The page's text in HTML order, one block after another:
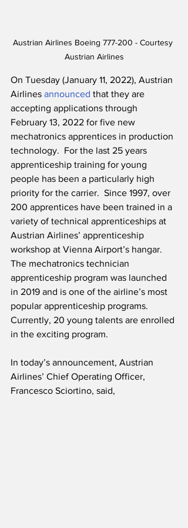
Austrian Airlines Boeing 777-200 - Courtesy
Austrian Airlines
On Tuesday (January 11, 2022), Austrian
Airlines announced that they are
accepting applications through
February 13, 2022 for five new
mechatronics apprentices in production
technology.  For the last 25 years
apprenticeship training for young
people has been a particularly high
priority for the carrier.  Since 1997, over
200 apprentices have been trained in a
variety of technical apprenticeships at
Austrian Airlines’ apprenticeship
workshop at Vienna Airport’s hangar.
The mechatronics technician
apprenticeship program was launched
in 2019 and is one of the airline’s most
popular apprenticeship programs.
Currently, 20 young talents are enrolled
in the exciting program.
In today’s announcement, Austrian
Airlines’ Chief Operating Officer,
Francesco Sciortino, said,